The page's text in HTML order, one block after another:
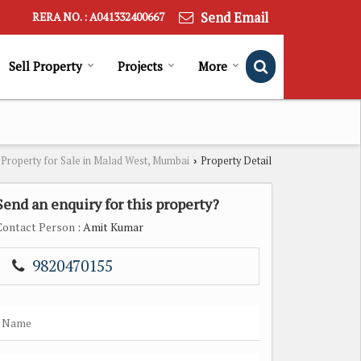
RERA NO. : A041332400667 Send Email
Sell Property Projects More
Property for Sale in Malad West, Mumbai › Property Detail
an enquiry for this property?
Person : Amit Kumar
9820470155